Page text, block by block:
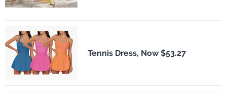
Tennis Dress, Now $53.27